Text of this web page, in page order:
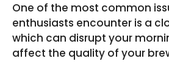
One of the most common
enthusiasts encounter is a
which can disrupt your
affect the quality of your